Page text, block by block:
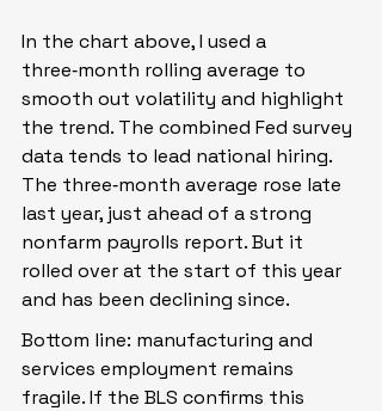
In the chart above, I used a
three‑month rolling average to
smooth out volatility and highlight
the trend. The combined Fed survey
data tends to lead national hiring.
The three‑month average rose late
last year, just ahead of a strong
nonfarm payrolls report. But it
rolled over at the start of this year
and has been declining since.
Bottom line: manufacturing and
services employment remains
fragile. If the BLS confirms this